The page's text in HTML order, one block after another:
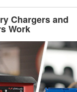
Chargers and
Work